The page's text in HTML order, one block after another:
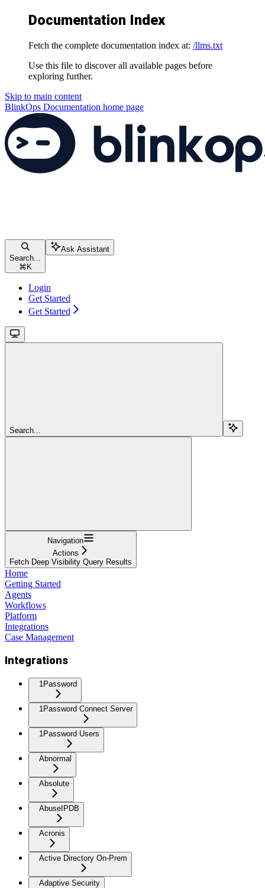
Documentation Index
Fetch the complete documentation index at: /llms.txt
Use this file to discover all available pages before
exploring further.
Skip to main content
BlinkOps Documentation home page
Search...
⌘ K
Ask Assistant
Login
Get Started
Get Started
Search...
Navigation
Actions
Fetch Deep Visibility Query Results
Home
Getting Started
Agents
Workflows
Platform
Integrations
Case Management
Integrations
1Password
1Password Connect Server
1Password Users
Abnormal
Absolute
AbuseIPDB
Acronis
Active Directory On-Prem
Adaptive Security